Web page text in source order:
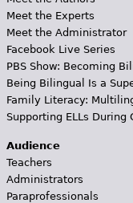
Meet the Experts
Meet the Administrator
Facebook Live Series
PBS Show: Becoming
Being Bilingual Is a
Family Literacy:
Supporting ELLs During
Audience
Teachers
Administrators
Paraprofessionals